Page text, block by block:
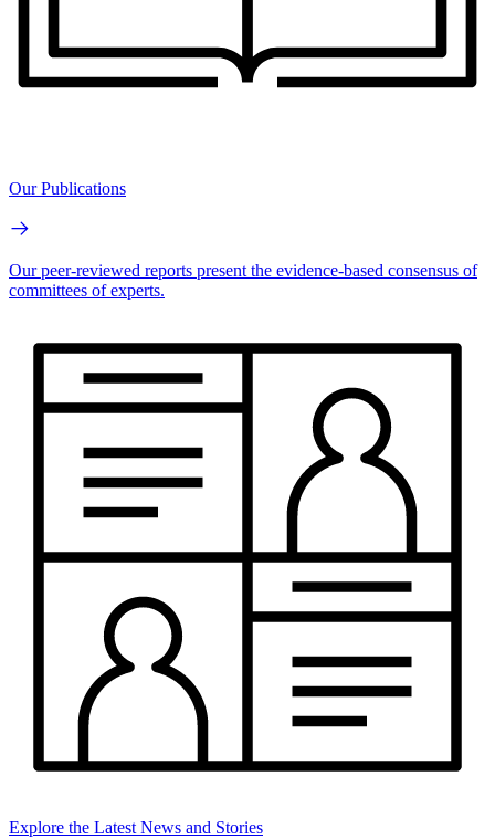
Our Publications
Our peer-reviewed reports present the evidence-based consensus of
committees of experts.
Explore the Latest News and Stories